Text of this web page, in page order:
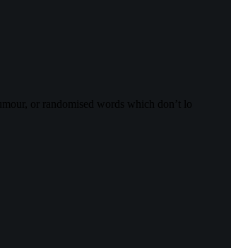
or randomised words which don’t lo